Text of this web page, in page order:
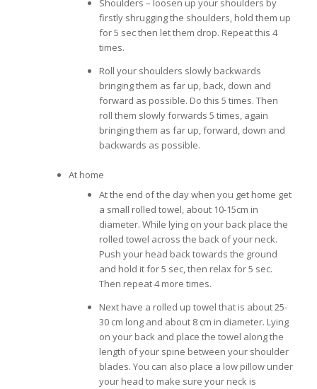
Shoulders – loosen up your shoulders by
firstly shrugging the shoulders, hold them up
for 5 sec then let them drop. Repeat this 4
times.
Roll your shoulders slowly backwards
bringing them as far up, back, down and
forward as possible. Do this 5 times. Then
roll them slowly forwards 5 times, again
bringing them as far up, forward, down and
backwards as possible.
At home
At the end of the day when you get home get
a small rolled towel, about 10-15cm in
diameter. While lying on your back place the
rolled towel across the back of your neck.
Push your head back towards the ground
and hold it for 5 sec, then relax for 5 sec.
Then repeat 4 more times.
Next have a rolled up towel that is about 25-
30 cm long and about 8 cm in diameter. Lying
on your back and place the towel along the
length of your spine between your shoulder
blades. You can also place a low pillow under
your head to make sure your neck is